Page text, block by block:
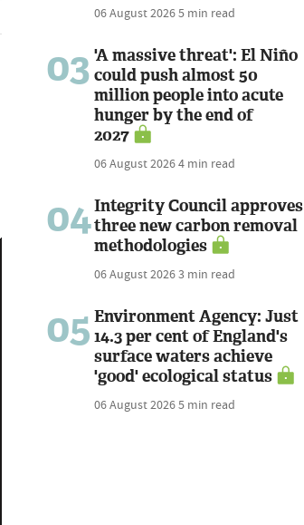
06 August 20265 min read
03 'A massive threat': El Niño
could push almost 50
million people into acute
hunger by the end of
2027
06 August 20264 min read
04Integrity Council approves
three new carbon removal
methodologies
06 August 20263 min read
05 Environment Agency: Just
14.3 per cent of England's
surface waters achieve
'good' ecological status
06 August 20265 min read